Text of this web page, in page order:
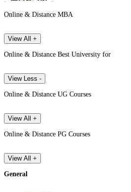
Online & Distance MBA
View All +
Online & Distance Best University for
View Less -
Online & Distance UG Courses
View All +
Online & Distance PG Courses
View All +
General